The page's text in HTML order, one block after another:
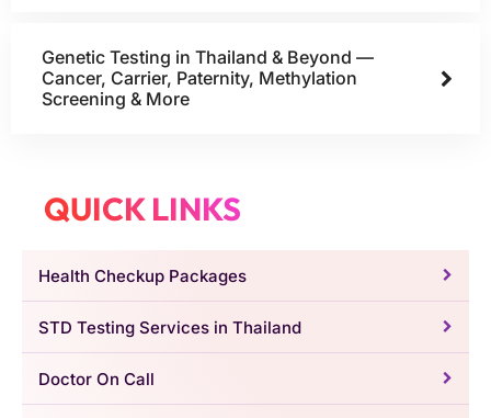
Genetic Testing in Thailand & Beyond —
Cancer, Carrier, Paternity, Methylation
Screening & More
QUICK LINKS
Health Checkup Packages
STD Testing Services in Thailand
Doctor On Call